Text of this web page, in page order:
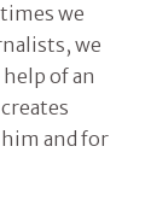
we
we
of an
and for